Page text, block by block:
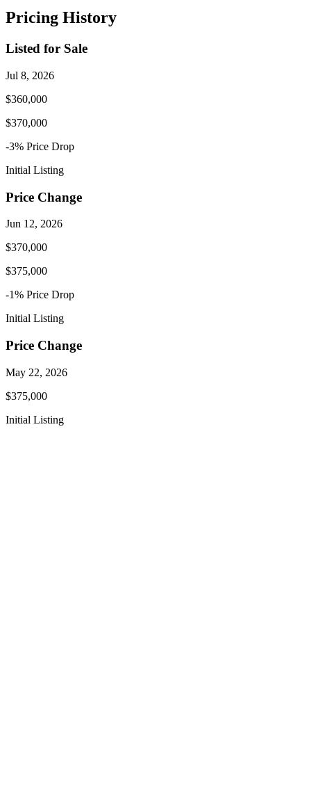
Pricing History
Listed for Sale
Jul 8, 2026
$360,000
$370,000
-3% Price Drop
Initial Listing
Price Change
Jun 12, 2026
$370,000
$375,000
-1% Price Drop
Initial Listing
Price Change
May 22, 2026
$375,000
Initial Listing